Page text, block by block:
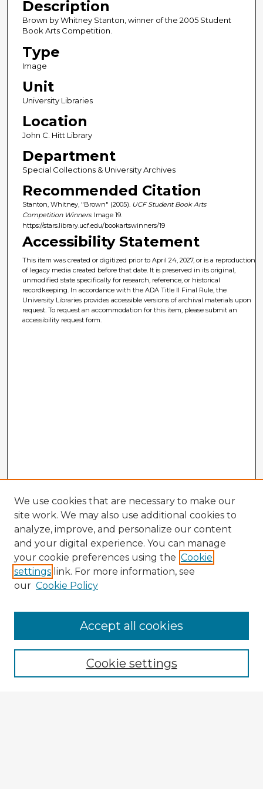
Description
Brown by Whitney Stanton, winner of the 2005 Student
Book Arts Competition.
Type
Image
Unit
University Libraries
Location
John C. Hitt Library
Department
Special Collections & University Archives
Recommended Citation
Stanton, Whitney, "Brown" (2005). UCF Student Book Arts
Competition Winners. Image 19.
https://stars.library.ucf.edu/bookartswinners/19
Accessibility Statement
This item was created or digitized prior to April 24, 2027, or is a reproduction
of legacy media created before that date. It is preserved in its original,
unmodified state specifically for research, reference, or historical
recordkeeping. In accordance with the ADA Title II Final Rule, the
University Libraries provides accessible versions of archival materials upon
request. To request an accommodation for this item, please submit an
accessibility request form.
Enter search terms:
We use cookies that are necessary to make our
site work. We may also use additional cookies to
analyze, improve, and personalize our content
and your digital experience. You can manage
your cookie preferences using the Cookie
settings link. For more information, see
our Cookie Policy
Cookie settings
Accept all cookies